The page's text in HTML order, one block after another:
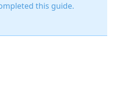
this guide.